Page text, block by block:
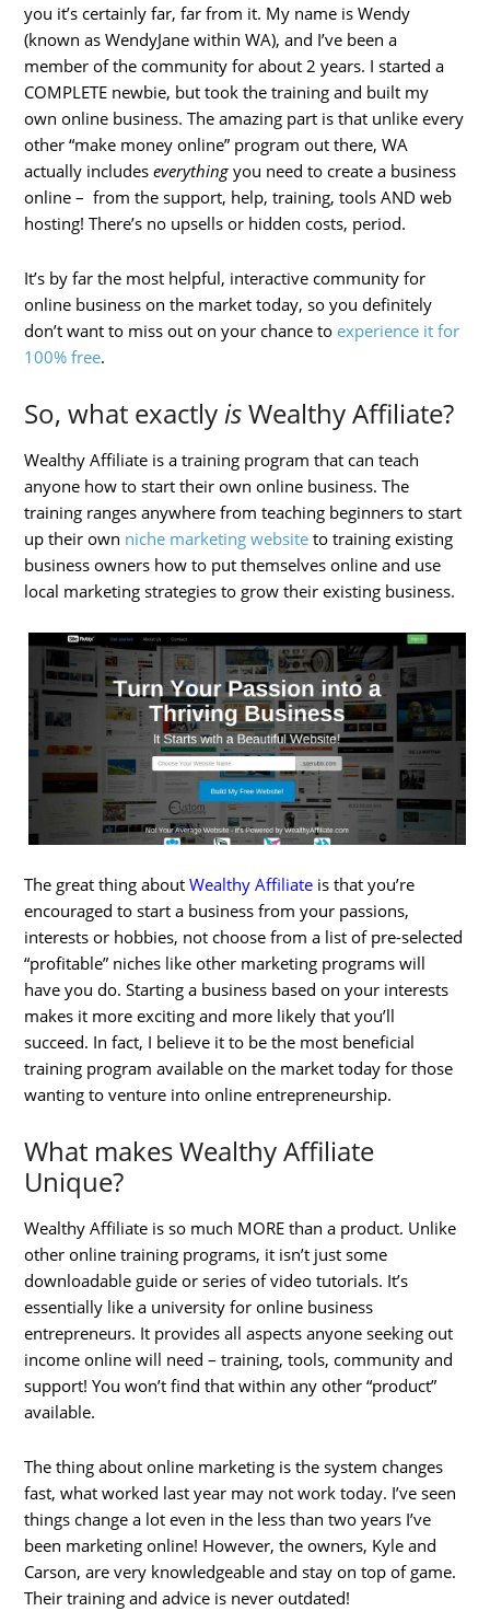
you it’s certainly far, far from it. My name is Wendy
(known as WendyJane within WA), and I’ve been a
member of the community for about 2 years. I started a
COMPLETE newbie, but took the training and built my
own online business. The amazing part is that unlike every
other “make money online” program out there, WA
actually includeseverything you need to create a business
online – from the support, help, training, tools AND web
hosting! There’s no upsells or hidden costs, period.
It’s by far the most helpful, interactive community for
online business on the market today, so you definitely
don’t want to miss out on your chance to experience it for
100% free.
So, what exactly isWealthy Affiliate?
Wealthy Affiliate is a training program that can teach
anyone how to start their own online business. The
training ranges anywhere from teaching beginners to start
up their own niche marketing website to training existing
business owners how to put themselves online and use
local marketing strategies to grow their existing business.
The great thing aboutWealthy Affiliate is that you’re
encouraged to start a business from your passions,
interests or hobbies, not choose from a list of pre-selected
“profitable” niches like other marketing programs will
have you do. Starting a business based on your interests
makes it more exciting and more likely that you’ll
succeed. In fact, I believe it to be the most beneficial
training program available on the market today for those
wanting to venture into online entrepreneurship.
What makes Wealthy Affiliate
Unique?
Wealthy Affiliate is so much MORE than a product. Unlike
other online training programs, it isn’t just some
downloadable guide or series of video tutorials. It’s
essentially like a university for online business
entrepreneurs. It provides all aspects anyone seeking out
income online will need – training, tools, community and
support! You won’t find that within any other “product”
available.
The thing about online marketing is the system changes
fast, what worked last year may not work today. I’ve seen
things change a lot even in the less than two years I’ve
been marketing online! However, the owners, Kyle and
Carson, are very knowledgeable and stay on top of game.
Their training and advice is never outdated!